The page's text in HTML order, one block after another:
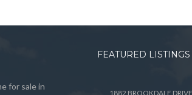
for sale in
FEATURED LISTINGS
1882 BROOKDALE